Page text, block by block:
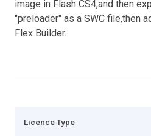
image in Flash CS4,and then
"preloader" as a SWC file,then
Flex Builder.
Licence Type